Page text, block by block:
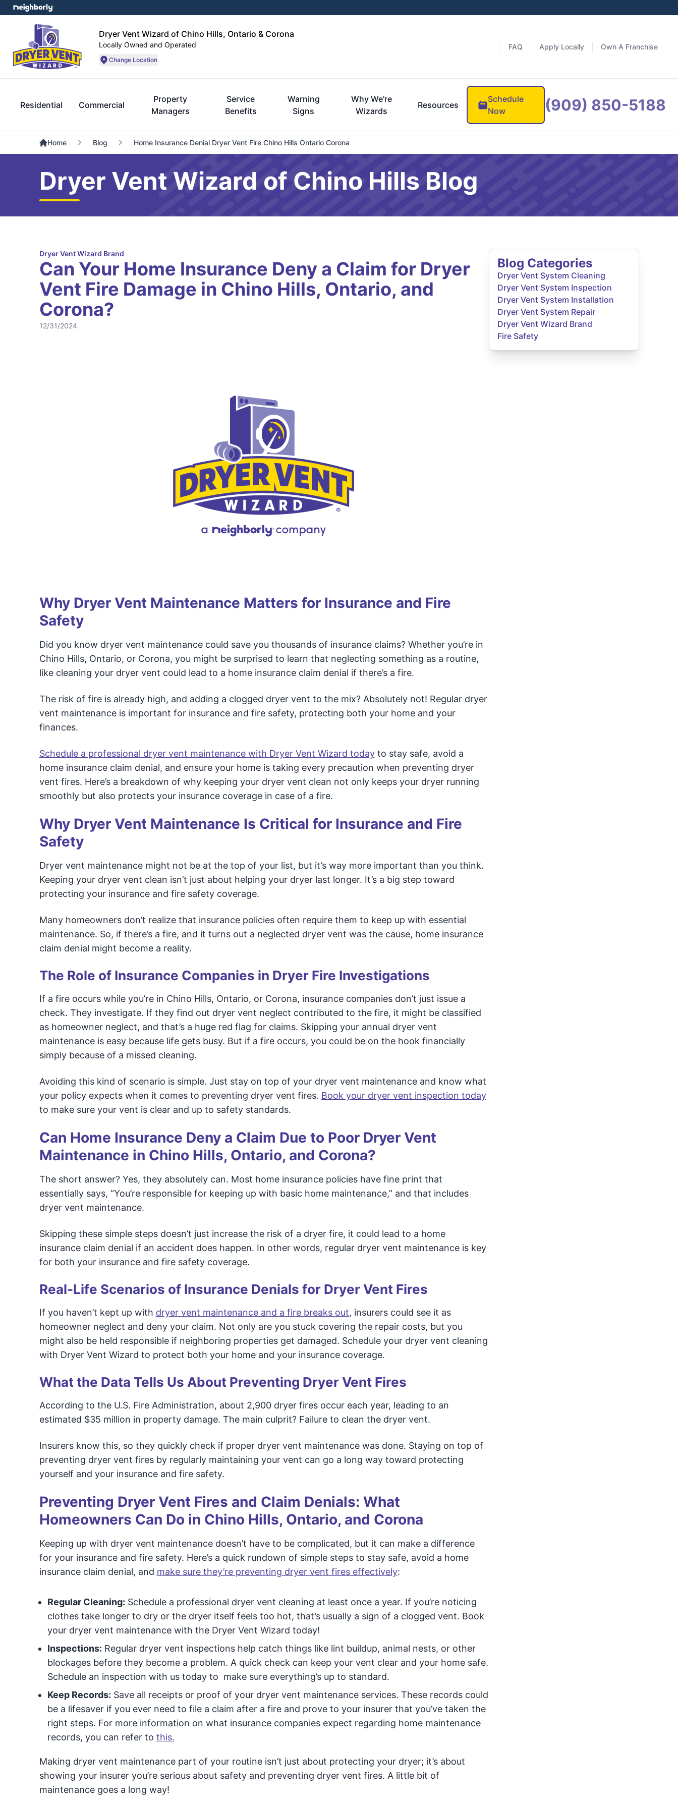
Dryer Vent Wizard of Chino Hills, Ontario & Corona
Locally Owned and Operated
Change Location
FAQ Apply Locally Own A Franchise
Residential Commercial
Property
Managers
Service
Benefits
Warning
Signs
Why We're
Wizards
Resources
Schedule
Now
(909) 850-5188
Home Blog Home Insurance Denial Dryer Vent Fire Chino Hills Ontario Corona
Dryer Vent Wizard of Chino Hills Blog
Dryer Vent Wizard Brand
Can Your Home Insurance Deny a Claim for Dryer
Vent Fire Damage in Chino Hills, Ontario, and
Corona?
12/31/2024
Why Dryer Vent Maintenance Matters for Insurance and Fire
Safety
Did you know dryer vent maintenance could save you thousands of insurance claims? Whether you’re in
Chino Hills, Ontario, or Corona, you might be surprised to learn that neglecting something as a routine,
like cleaning your dryer vent could lead to a home insurance claim denial if there’s a fire.
The risk of fire is already high, and adding a clogged dryer vent to the mix? Absolutely not! Regular dryer
vent maintenance is important for insurance and fire safety, protecting both your home and your
finances.
Schedule a professional dryer vent maintenance with Dryer Vent Wizard todayto stay safe, avoid a
home insurance claim denial, and ensure your home is taking every precaution when preventing dryer
vent fires. Here’s a breakdown of why keeping your dryer vent clean not only keeps your dryer running
smoothly but also protects your insurance coverage in case of a fire.
Why Dryer Vent Maintenance Is Critical for Insurance and Fire
Safety
Dryer vent maintenance might not be at the top of your list, but it’s way more important than you think.
Keeping your dryer vent clean isn’t just about helping your dryer last longer. It’s a big step toward
protecting your insurance and fire safety coverage.
Many homeowners don’t realize that insurance policies often require them to keep up with essential
maintenance. So, if there’s a fire, and it turns out a neglected dryer vent was the cause, home insurance
claim denial might become a reality.
The Role of Insurance Companies in Dryer Fire Investigations
If a fire occurs while you’re in Chino Hills, Ontario, or Corona, insurance companies don’t just issue a
check. They investigate. If they find out dryer vent neglect contributed to the fire, it might be classified
as homeowner neglect, and that’s a huge red flag for claims. Skipping your annual dryer vent
maintenance is easy because life gets busy. But if a fire occurs, you could be on the hook financially
simply because of a missed cleaning.
Avoiding this kind of scenario is simple. Just stay on top of your dryer vent maintenance and know what
your policy expects when it comes to preventing dryer vent fires. Book your dryer vent inspection today
to make sure your vent is clear and up to safety standards.
Can Home Insurance Deny a Claim Due to Poor Dryer Vent
Maintenance in Chino Hills, Ontario, and Corona?
The short answer? Yes, they absolutely can. Most home insurance policies have fine print that
essentially says, “You’re responsible for keeping up with basic home maintenance,” and that includes
dryer vent maintenance.
Skipping these simple steps doesn’t just increase the risk of a dryer fire, it could lead to a home
insurance claim denial if an accident does happen. In other words, regular dryer vent maintenance is key
for both your insurance and fire safety coverage.
Real-Life Scenarios of Insurance Denials for Dryer Vent Fires
If you haven’t kept up with dryer vent maintenance and a fire breaks out, insurers could see it as
homeowner neglect and deny your claim. Not only are you stuck covering the repair costs, but you
might also be held responsible if neighboring properties get damaged. Schedule your dryer vent cleaning
with Dryer Vent Wizard to protect both your home and your insurance coverage.
What the Data Tells Us About Preventing Dryer Vent Fires
According to the U.S. Fire Administration, about 2,900 dryer fires occur each year, leading to an
estimated $35 million in property damage. The main culprit? Failure to clean the dryer vent.
Insurers know this, so they quickly check if proper dryer vent maintenance was done. Staying on top of
preventing dryer vent fires by regularly maintaining your vent can go a long way toward protecting
yourself and your insurance and fire safety.
Preventing Dryer Vent Fires and Claim Denials: What
Homeowners Can Do in Chino Hills, Ontario, and Corona
Keeping up with dryer vent maintenance doesn’t have to be complicated, but it can make a difference
for your insurance and fire safety. Here’s a quick rundown of simple steps to stay safe, avoid a home
insurance claim denial, and make sure they’re preventing dryer vent fires effectively:
Regular Cleaning: Schedule a professional dryer vent cleaning at least once a year. If you’re noticing
clothes take longer to dry or the dryer itself feels too hot, that’s usually a sign of a clogged vent. Book
your dryer vent maintenance with the Dryer Vent Wizard today!
Inspections: Regular dryer vent inspections help catch things like lint buildup, animal nests, or other
blockages before they become a problem. A quick check can keep your vent clear and your home safe.
Schedule an inspection with us today to make sure everything’s up to standard.
Keep Records: Save all receipts or proof of your dryer vent maintenance services. These records could
be a lifesaver if you ever need to file a claim after a fire and prove to your insurer that you’ve taken the
right steps. For more information on what insurance companies expect regarding home maintenance
records, you can refer to this.
Making dryer vent maintenance part of your routine isn’t just about protecting your dryer; it’s about
showing your insurer you’re serious about safety and preventing dryer vent fires. A little bit of
maintenance goes a long way!
Blog Categories
Dryer Vent System Cleaning
Dryer Vent System Inspection
Dryer Vent System Installation
Dryer Vent System Repair
Dryer Vent Wizard Brand
Fire Safety